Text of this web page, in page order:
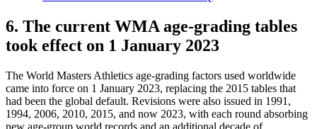
6. The current WMA age-grading tables
took effect on 1 January 2023
The World Masters Athletics age-grading factors used worldwide
came into force on 1 January 2023, replacing the 2015 tables that
had been the global default. Revisions were also issued in 1991,
1994, 2006, 2010, 2015, and now 2023, with each round absorbing
new age-group world records and an additional decade of